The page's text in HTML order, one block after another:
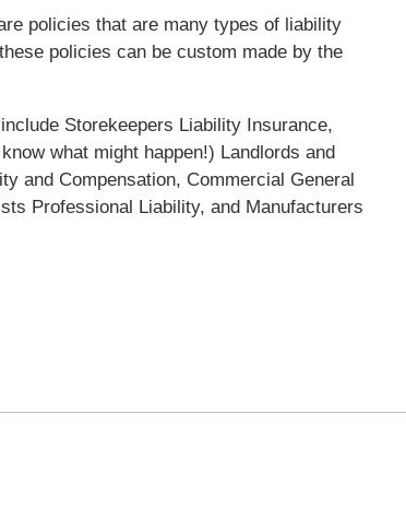
policies that are many types of liability
policies can be custom made by the
Storekeepers Liability Insurance,
what might happen!) Landlords and
and Compensation, Commercial General
Professional Liability, and Manufacturers